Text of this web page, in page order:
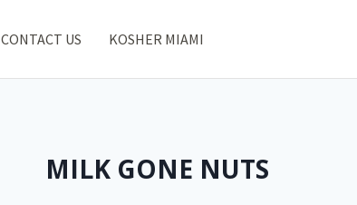
CONTACT US KOSHER MIAMI
MILK GONE NUTS